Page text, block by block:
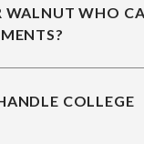
WALNUT WHO
COLLEGE